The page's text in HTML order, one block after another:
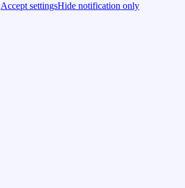
Accept settingsHide notification only